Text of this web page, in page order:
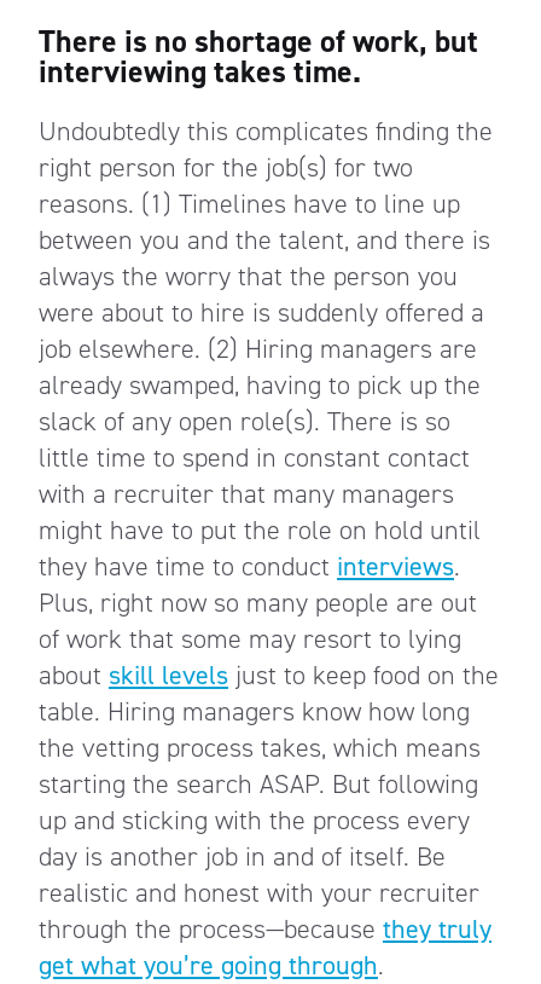
There is no shortage of work, but
interviewing takes time.
Undoubtedly this complicates finding the
right person for the job(s) for two
reasons. (1) Timelines have to line up
between you and the talent, and there is
always the worry that the person you
were about to hire is suddenly offered a
job elsewhere. (2) Hiring managers are
already swamped, having to pick up the
slack of any open role(s). There is so
little time to spend in constant contact
with a recruiter that many managers
might have to put the role on hold until
they have time to conduct interviews.
Plus, right now so many people are out
of work that some may resort to lying
about skill levels just to keep food on the
table. Hiring managers know how long
the vetting process takes, which means
starting the search ASAP. But following
up and sticking with the process every
day is another job in and of itself. Be
realistic and honest with your recruiter
through the process—because they truly
get what you’re going through.